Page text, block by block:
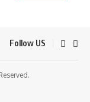
Follow US